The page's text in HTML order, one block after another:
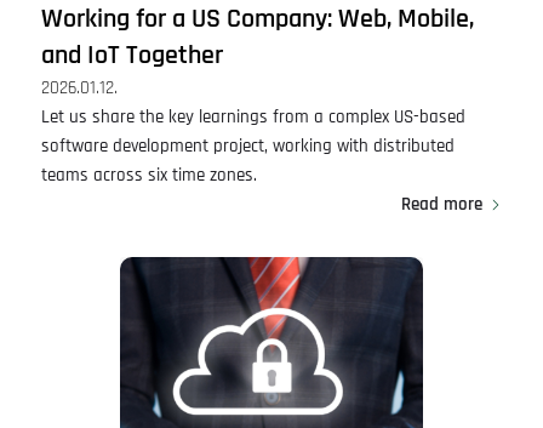
Working for a US Company: Web, Mobile,
and IoT Together
2026.01.12.
Let us share the key learnings from a complex US-based
software development project, working with distributed
teams across six time zones.
Read more